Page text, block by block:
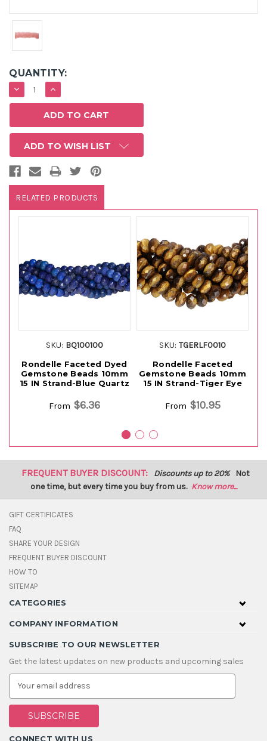
QUANTITY:
DECREASE
QUANTITY:
INCREASE
QUANTITY:
ADD TO WISH LIST
RELATED PRODUCTS
SKU: BQ100100
Rondelle Faceted Dyed
Gemstone Beads 10mm
15 IN Strand-Blue Quartz
From $6.36
SKU: TGERLF0010
Rondelle Faceted
Gemstone Beads 10mm
15 IN Strand-Tiger Eye
From $10.95
FREQUENT BUYER DISCOUNT: Discounts up to 20% Not
one time, but every time you buy from us. Know more...
GIFT CERTIFICATES
FAQ
SHARE YOUR DESIGN
FREQUENT BUYER DISCOUNT
HOW TO
SITEMAP
CATEGORIES
COMPANY INFORMATION
SUBSCRIBE TO OUR NEWSLETTER
Get the latest updates on new products and upcoming sales
E
a
i
A
CONNECT WITH US